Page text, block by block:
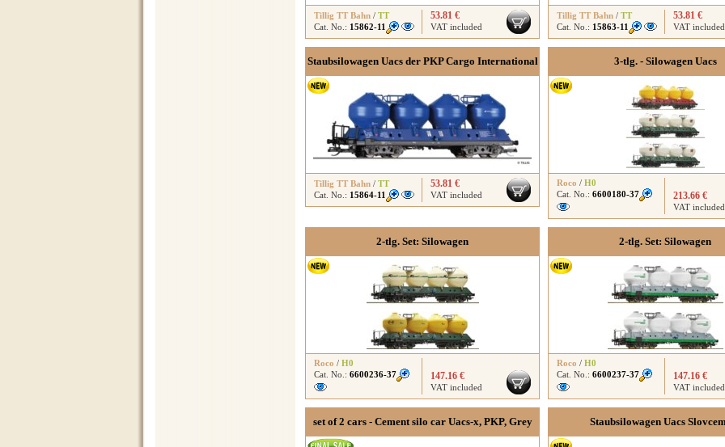
Tillig TT Bahn / TT
Cat. No.: 15862-11
53.81 €
VAT included
Tillig TT Bahn / TT
Cat. No.: 15863-11
53.81 €
VAT included
Staubsilowagen Uacs der PKP Cargo International
Tillig TT Bahn / TT
Cat. No.: 15864-11
53.81 €
VAT included
3-tlg. - Silowagen Uacs
Roco / H0
Cat. No.: 6600180-37 213.66 €
VAT included
2-tlg. Set: Silowagen
Roco / H0
Cat. No.: 6600236-37 147.16 €
VAT included
2-tlg. Set: Silowagen
Roco / H0
Cat. No.: 6600237-37 147.16 €
VAT included
set of 2 cars - Cement silo car Uacs-x, PKP, Grey Staubsilowagen Uacs